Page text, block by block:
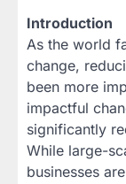
Introduction
As the world
change,
been more
impactful
significantly
While large-
businesses